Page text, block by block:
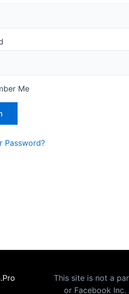
Me
Password?
This site is not a
or Facebook